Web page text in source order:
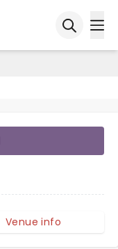
Venue info